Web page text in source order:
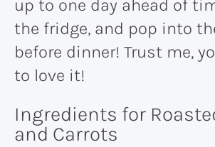
up to one day ahead of
the fridge, and pop into
before dinner! Trust me,
to love it!
Ingredients for
and Carrots